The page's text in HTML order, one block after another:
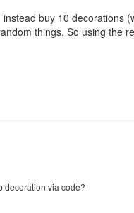
buy 10 decorations
things. So using the
decoration via code?